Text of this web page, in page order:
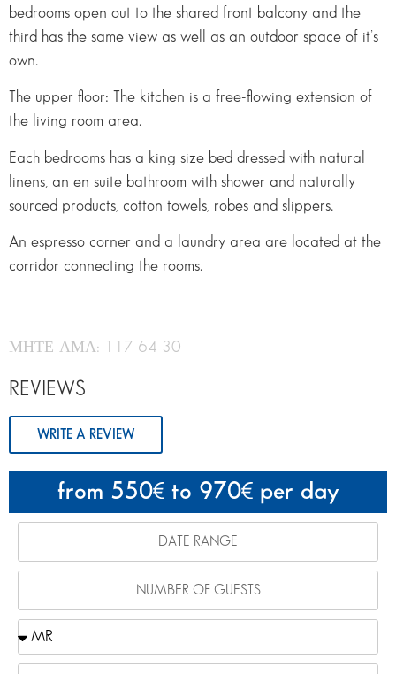
from 550 to 970 per day
bedrooms open out to the shared front balcony and the
third has the same view as well as an outdoor space of it’s
own.
The upper ﬂoor: The kitchen is a free-ﬂowing extension of
the living room area.
Each bedrooms has a king size bed dressed with natural
linens, an en suite bathroom with shower and naturally
sourced products, cotton towels, robes and slippers.
An espresso corner and a laundry area are located at the
corridor connecting the rooms.
ΜΗΤΕ-ΑΜΑ: 117 64 30
REVIEWS
WRITE A REVIEW